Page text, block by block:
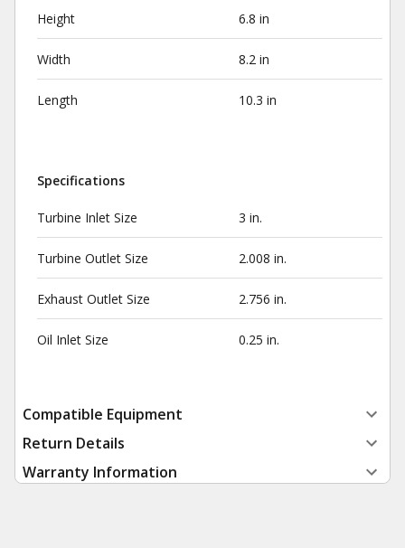
Height 6.8 in
Width 8.2 in
Length 10.3 in
Specifications
Turbine Inlet Size 3 in.
Turbine Outlet Size 2.008 in.
Exhaust Outlet Size 2.756 in.
Oil Inlet Size 0.25 in.
Compatible Equipment
Return Details
Warranty Information